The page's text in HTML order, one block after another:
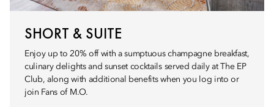
SHORT & SUITE
Enjoy up to 20% off with a sumptuous champagne breakfast,
culinary delights and sunset cocktails served daily at The EP
Club, along with additional benefits when you log into or
join Fans of M.O.